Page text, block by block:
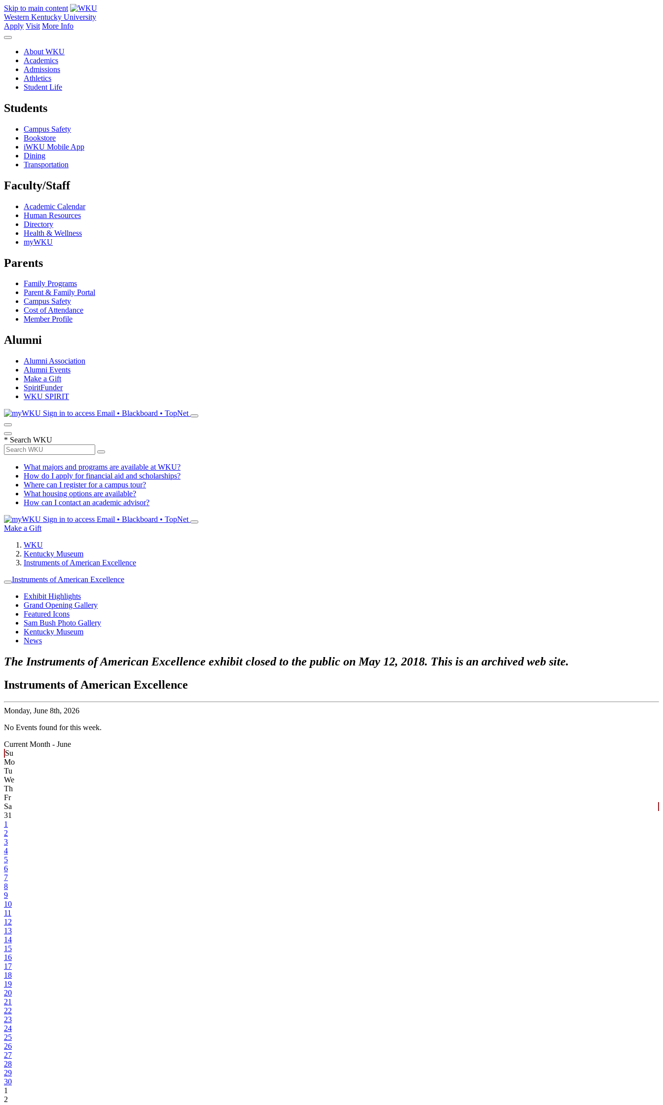
Skip to main content
Western Kentucky University
Apply Visit More Info
About WKU
Academics
Admissions
Athletics
Student Life
Students
Campus Safety
Bookstore
iWKU Mobile App
Dining
Transportation
Faculty/Staff
Academic Calendar
Human Resources
Directory
Health & Wellness
myWKU
Parents
Family Programs
Parent & Family Portal
Campus Safety
Cost of Attendance
Member Profile
Alumni
Alumni Association
Alumni Events
Make a Gift
SpiritFunder
WKU SPIRIT
Sign in to access Email • Blackboard • TopNet
* Search WKU
What majors and programs are available at WKU?
How do I apply for financial aid and scholarships?
Where can I register for a campus tour?
What housing options are available?
How can I contact an academic advisor?
Sign in to access Email • Blackboard • TopNet
Make a Gift
WKU
Kentucky Museum
Instruments of American Excellence
Instruments of American Excellence
Exhibit Highlights
Grand Opening Gallery
Featured Icons
Sam Bush Photo Gallery
Kentucky Museum
News
The Instruments of American Excellence exhibit closed to the public on May 12, 2018. This is an archived web site.
Instruments of American Excellence
Monday, June 8th, 2026
No Events found for this week.
Current Month - June
Su
Mo
Tu
We
Th
Fr
Sa
31
1
2
3
4
5
6
7
8
9
10
11
12
13
14
15
16
17
18
19
20
21
22
23
24
25
26
27
28
29
30
1
2